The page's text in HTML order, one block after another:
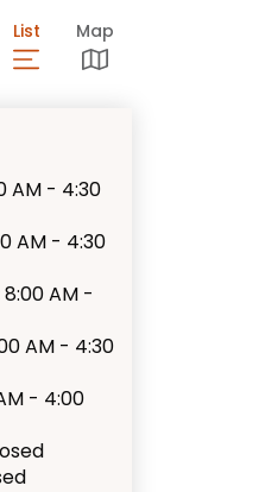
ListView Locations List
MapView Locations
AM - 4:30
AM - 4:30
8:00 AM -
AM - 4:30
- 4:00